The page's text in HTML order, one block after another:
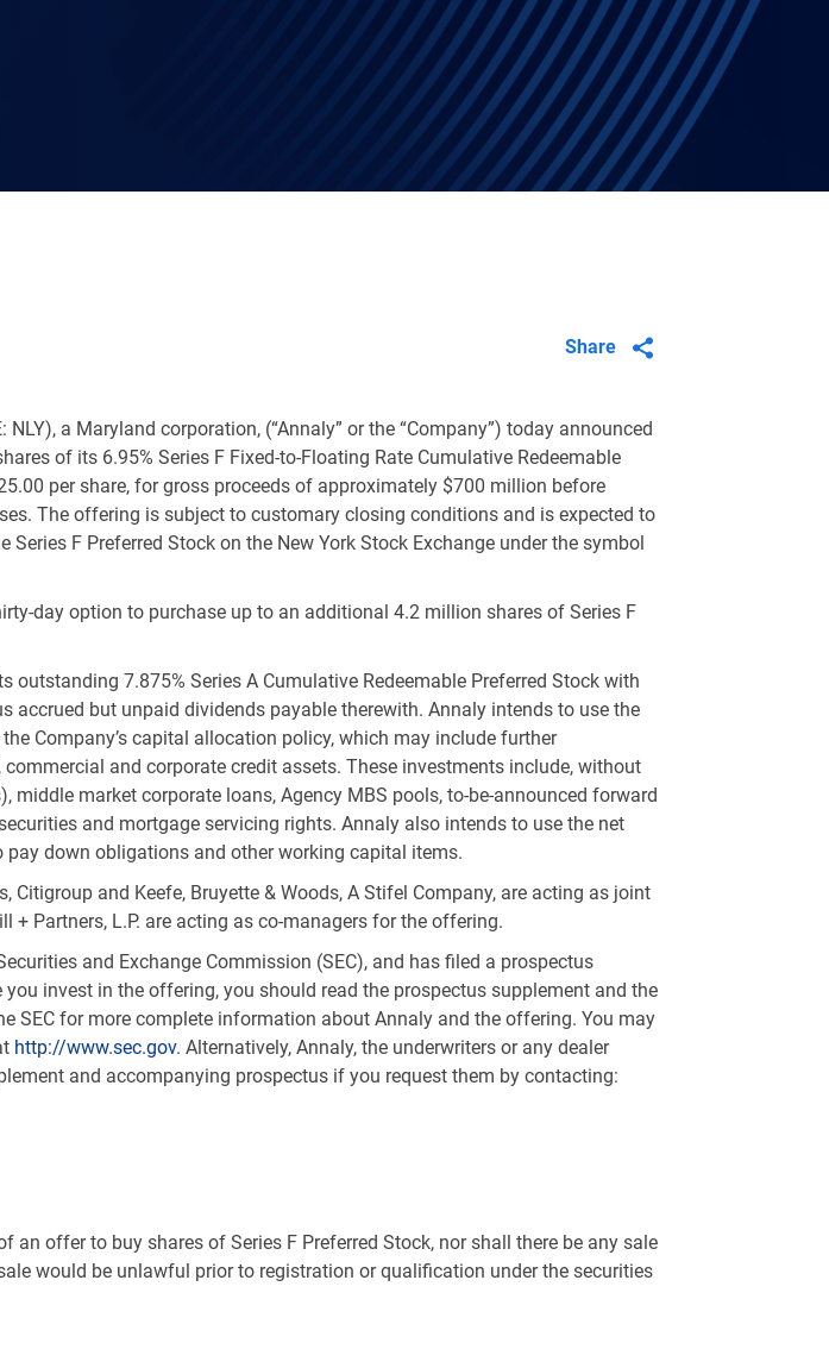
Share
NLY), a Maryland corporation, (“Annaly” or the “Company”) today announced
of its 6.95% Series F Fixed-to-Floating Rate Cumulative Redeemable
per share, for gross proceeds of approximately $700 million before
The offering is subject to customary closing conditions and is expected to
F Preferred Stock on the New York Stock Exchange under the symbol
day option to purchase up to an additional 4.2 million shares of Series F
7.875% Series A Cumulative Redeemable Preferred Stock with
accrued but unpaid dividends payable therewith. Annaly intends to use the
Company’s capital allocation policy, which may include further
and corporate credit assets. These investments include, without
market corporate loans, Agency MBS pools, to-be-announced forward
and mortgage servicing rights. Annaly also intends to use the net
down obligations and other working capital items.
Citigroup and Keefe, Bruyette & Woods, A Stifel Company, are acting as joint
+ Partners, L.P. are acting as co-managers for the offering.
and Exchange Commission (SEC), and has filed a prospectus
invest in the offering, you should read the prospectus supplement and the
SEC for more complete information about Annaly and the offering. You may
http://www.sec.gov. Alternatively, Annaly, the underwriters or any dealer
and accompanying prospectus if you request them by contacting:
offer to buy shares of Series F Preferred Stock, nor shall there be any sale
would be unlawful prior to registration or qualification under the securities